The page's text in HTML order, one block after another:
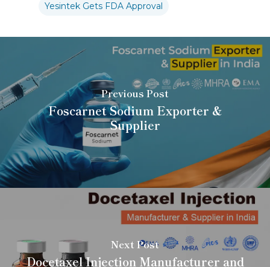
Yesintek Gets FDA Approval
Previous Post
Foscarnet Sodium Exporter &
Supplier
Next Post
Docetaxel Injection Manufacturer and